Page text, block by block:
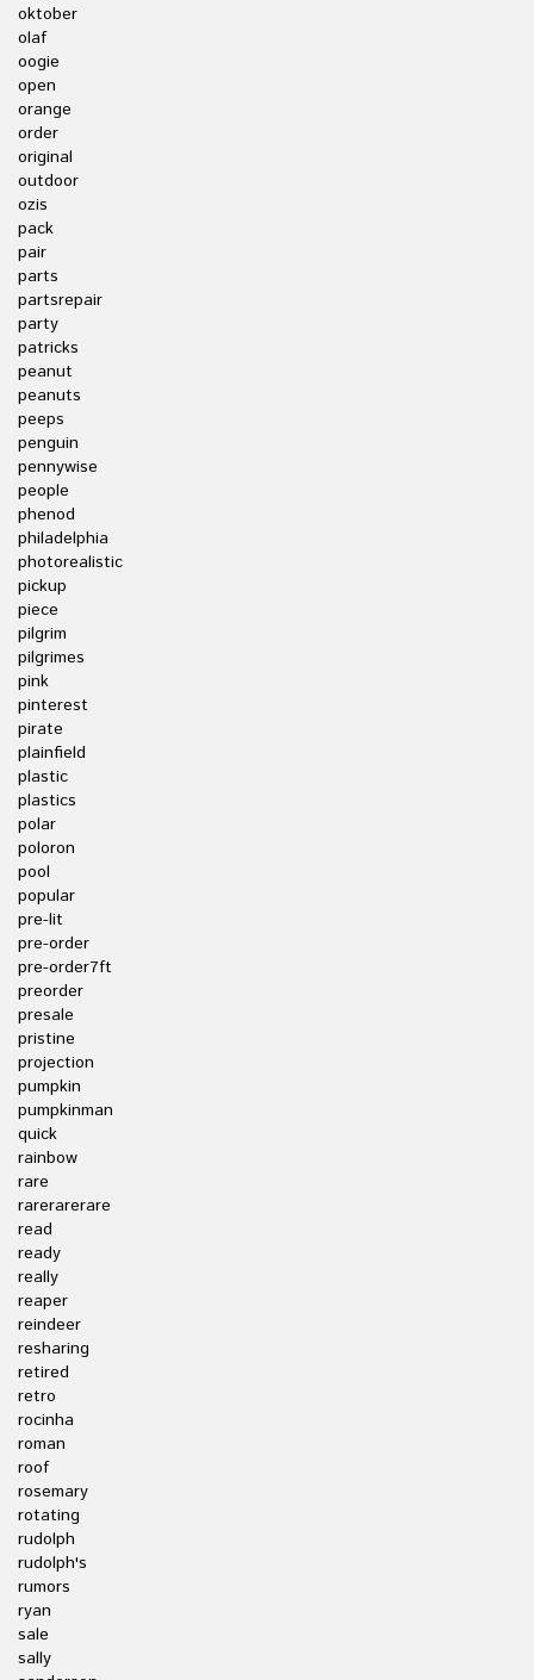
oktober
olaf
oogie
open
orange
order
original
outdoor
ozis
pack
pair
parts
partsrepair
party
patricks
peanut
peanuts
peeps
penguin
pennywise
people
phenod
philadelphia
photorealistic
pickup
piece
pilgrim
pilgrimes
pink
pinterest
pirate
plainfield
plastic
plastics
polar
poloron
pool
popular
pre-lit
pre-order
pre-order7ft
preorder
presale
pristine
projection
pumpkin
pumpkinman
quick
rainbow
rare
rarerarerare
read
ready
really
reaper
reindeer
resharing
retired
retro
rocinha
roman
roof
rosemary
rotating
rudolph
rudolph's
rumors
ryan
sale
sally